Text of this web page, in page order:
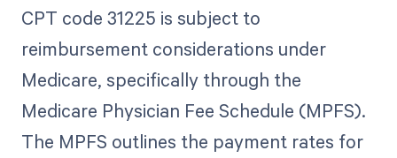
CPT code 31225 is subject to
reimbursement considerations under
Medicare, specifically through the
Medicare Physician Fee Schedule (MPFS).
The MPFS outlines the payment rates for